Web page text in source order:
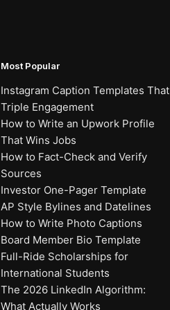
Most Popular
Instagram Caption Templates That
Triple Engagement
How to Write an Upwork Profile
That Wins Jobs
How to Fact-Check and Verify
Sources
Investor One-Pager Template
AP Style Bylines and Datelines
How to Write Photo Captions
Board Member Bio Template
Full-Ride Scholarships for
International Students
The 2026 LinkedIn Algorithm:
What Actually Works